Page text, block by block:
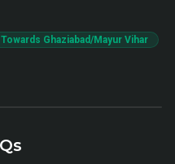
Ghaziabad/Mayur Vihar